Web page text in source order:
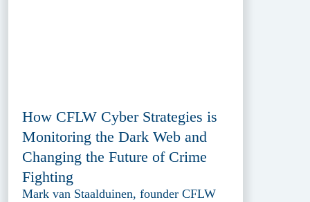
How CFLW Cyber Strategies is
Monitoring the Dark Web and
Changing the Future of Crime
Fighting
Mark van Staalduinen, founder CFLW